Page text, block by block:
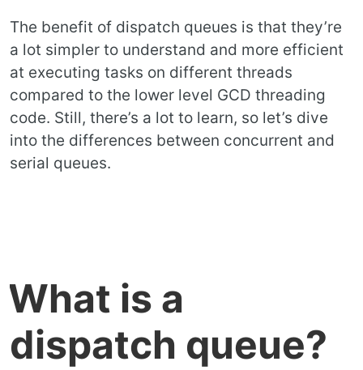
The benefit of dispatch queues is that they’re
a lot simpler to understand and more efficient
at executing tasks on different threads
compared to the lower level GCD threading
code. Still, there’s a lot to learn, so let’s dive
into the differences between concurrent and
serial queues.
What is a
dispatch queue?